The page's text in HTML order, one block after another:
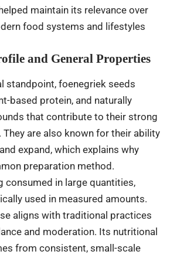
maintain its relevance over
food systems and lifestyles
and General Properties
standpoint, foenegriek seeds
based protein, and naturally
that contribute to their strong
They are also known for their ability
expand, which explains why
preparation method.
consumed in large quantities,
used in measured amounts.
aligns with traditional practices
and moderation. Its nutritional
from consistent, small-scale